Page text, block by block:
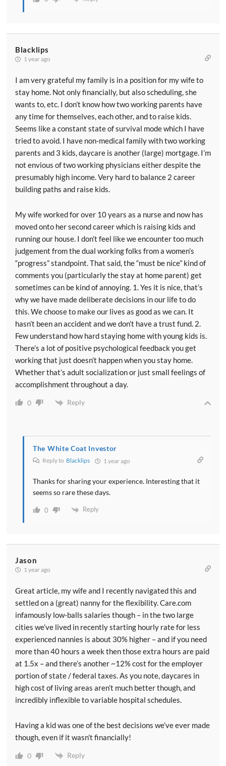
Blacklips
1 year ago
I am very grateful my family is in a position for my wife to
stay home. Not only financially, but also scheduling, she
wants to, etc. I don’t know how two working parents have
any time for themselves, each other, and to raise kids.
Seems like a constant state of survival mode which I have
tried to avoid. I have non-medical family with two working
parents and 3 kids, daycare is another (large) mortgage. I’m
not envious of two working physicians either despite the
presumably high income. Very hard to balance 2 career
building paths and raise kids.
My wife worked for over 10 years as a nurse and now has
moved onto her second career which is raising kids and
running our house. I don’t feel like we encounter too much
judgement from the dual working folks from a women’s
“progress” standpoint. That said, the “must be nice” kind of
comments you (particularly the stay at home parent) get
sometimes can be kind of annoying. 1. Yes it is nice, that’s
why we have made deliberate decisions in our life to do
this. We choose to make our lives as good as we can. It
hasn’t been an accident and we don’t have a trust fund. 2.
Few understand how hard staying home with young kids is.
There’s a lot of positive psychological feedback you get
working that just doesn’t happen when you stay home.
Whether that’s adult socialization or just small feelings of
accomplishment throughout a day.
0 Reply
The White Coat Investor
Reply to Blacklips 1 year ago
Thanks for sharing your experience. Interesting that it
seems so rare these days.
0 Reply
Jason
1 year ago
Great article, my wife and I recently navigated this and
settled on a (great) nanny for the flexibility. Care.com
infamously low-balls salaries though – in the two large
cities we’ve lived in recently starting hourly rate for less
experienced nannies is about 30% higher – and if you need
more than 40 hours a week then those extra hours are paid
at 1.5x – and there’s another ~12% cost for the employer
portion of state / federal taxes. As you note, daycares in
high cost of living areas aren’t much better though, and
incredibly inflexible to variable hospital schedules.
Having a kid was one of the best decisions we’ve ever made
though, even if it wasn’t financially!
0 Reply